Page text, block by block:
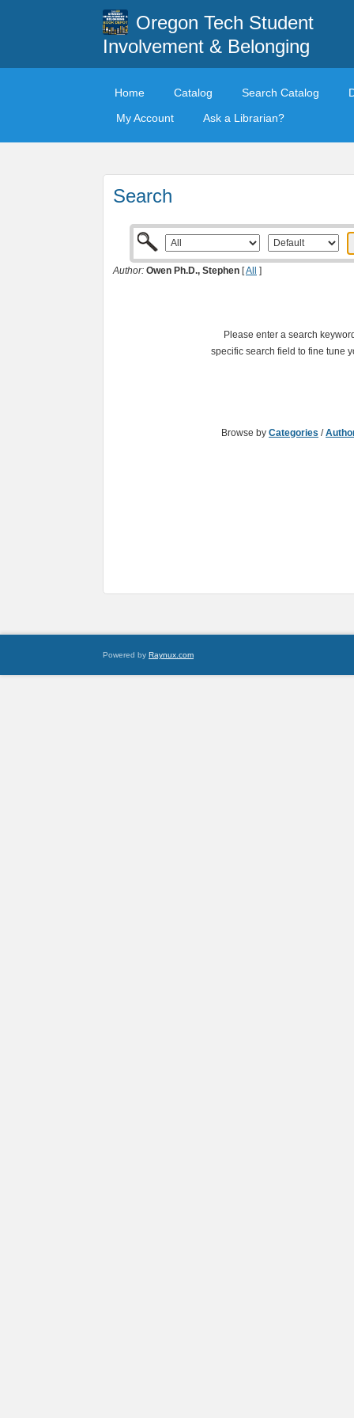
Oregon Tech Student
Involvement & Belonging
Home Catalog Search Catalog
My Account
Ask a Librarian?
Search
Author: Owen Ph.D., Stephen [All ]
Please enter a search
specific search field to fine tune
Browse by Categories /
Powered by Raynux.com